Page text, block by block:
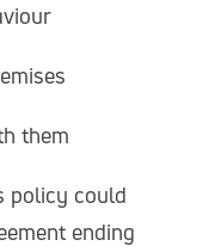
them
policy could
ending